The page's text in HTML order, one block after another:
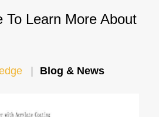
To Learn More About
Blog & News